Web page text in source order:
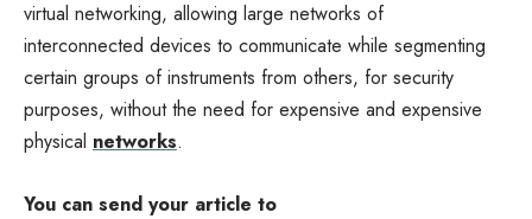
virtual networking, allowing large networks of
interconnected devices to communicate while segmenting
certain groups of instruments from others, for security
purposes, without the need for expensive and expensive
physical networks.
You can send your article to